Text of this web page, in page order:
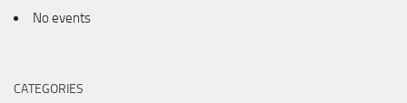
No events
CATEGORIES